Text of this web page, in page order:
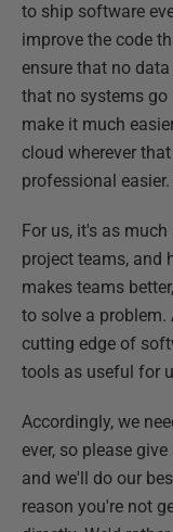
to ship software
improve the code
ensure that no
that no systems
make it much
cloud wherever
professional easier.
For us, it's as
project teams, and
makes teams
to solve a problem.
cutting edge of
tools as useful for
Accordingly, we
ever, so please
and we'll do our
reason you're not